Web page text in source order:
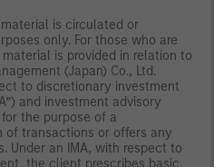
is circulated or
only. For those who are
is provided in relation to
(Japan) Co., Ltd.
to discretionary investment
and investment advisory
for the purpose of a
of transactions or offers any
Under an IMA, with respect to
the client prescribes basic